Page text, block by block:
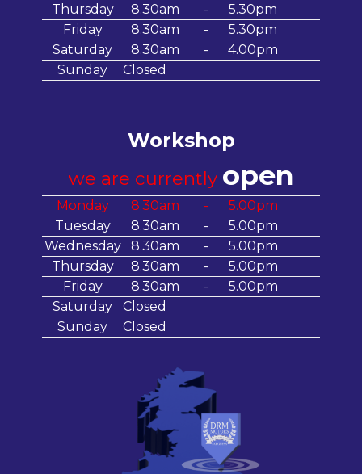
Thursday
8.30am -
5.30pm
Friday
8.30am -
5.30pm
Saturday
8.30am -
4.00pm
Sunday
Closed
Workshop
we are currently open
Monday 8.30am -
5.00pm
Tuesday
8.30am -
5.00pm
Wednesday
8.30am -
5.00pm
Thursday
8.30am -
5.00pm
Friday
8.30am -
5.00pm
Saturday
Closed
Sunday
Closed